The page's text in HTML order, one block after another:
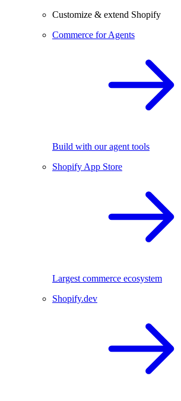
Customize & extend Shopify
Commerce for Agents
Build with our agent tools
Shopify App Store
Largest commerce ecosystem
Shopify.dev